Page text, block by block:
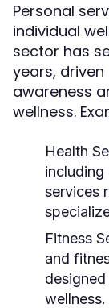
Personal
individual
sector has
years,
awareness
wellness.
Health
including
services
Fitness
and
wellness.